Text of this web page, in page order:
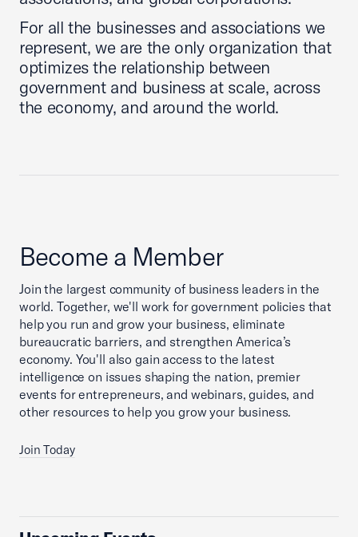
For all the businesses and associations we
represent, we are the only organization that
optimizes the relationship between
government and business at scale, across
the economy, and around the world.
Become a Member
Join the largest community of business leaders in the
world. Together, we'll work for government policies that
help you run and grow your business, eliminate
bureaucratic barriers, and strengthen America’s
economy. You'll also gain access to the latest
intelligence on issues shaping the nation, premier
events for entrepreneurs, and webinars, guides, and
other resources to help you grow your business.
Join Today